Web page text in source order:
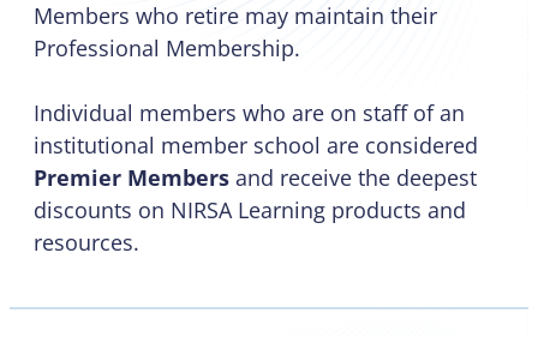
Members who retire may maintain their
Professional Membership.
Individual members who are on staff of an
institutional member school are considered
Premier Members and receive the deepest
discounts on NIRSA Learning products and
resources.